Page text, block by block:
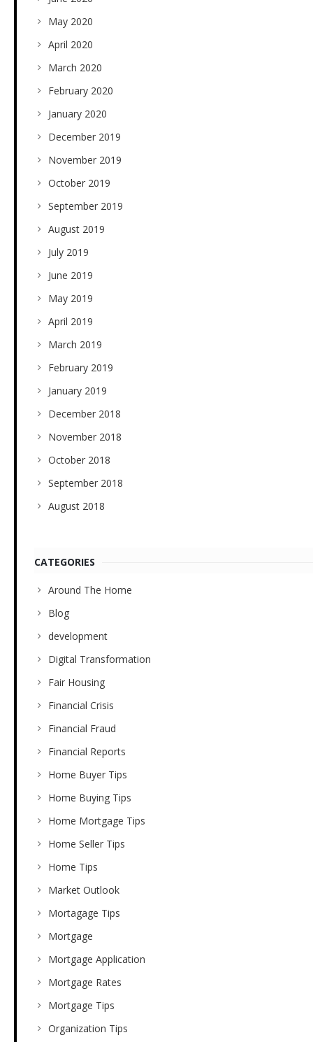
May 2020
April 2020
March 2020
February 2020
January 2020
December 2019
November 2019
October 2019
September 2019
August 2019
July 2019
June 2019
May 2019
April 2019
March 2019
February 2019
January 2019
December 2018
November 2018
October 2018
September 2018
August 2018
CATEGORIES
Around The Home
Blog
development
Digital Transformation
Fair Housing
Financial Crisis
Financial Fraud
Financial Reports
Home Buyer Tips
Home Buying Tips
Home Mortgage Tips
Home Seller Tips
Home Tips
Market Outlook
Mortagage Tips
Mortgage
Mortgage Application
Mortgage Rates
Mortgage Tips
Organization Tips